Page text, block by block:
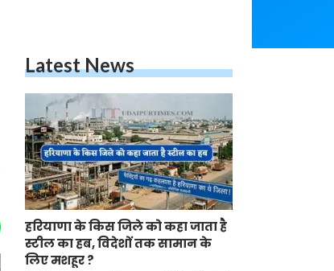
Latest News
हरियाणा के किस जिले को कहा जाता है
स्टील का हब, विदेशों तक सामान के
लिए मशहूर ?